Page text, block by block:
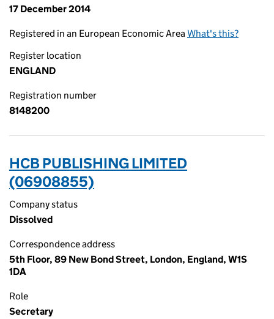
17 December 2014
Registered in an European Economic AreaWhat's this?
Register location
ENGLAND
Registration number
8148200
HCB PUBLISHING LIMITED
(06908855)
Company status
Dissolved
Correspondence address
5th Floor, 89 New Bond Street, London, England, W1S
1DA
Role
Secretary